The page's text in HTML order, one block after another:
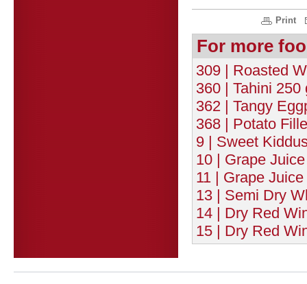
Print
For more
309 | Roasted
360 | Tahini 250
362 | Tangy
368 | Potato
9 | Sweet
10 | Grape
11 | Grape
13 | Semi Dry
14 | Dry Red
15 | Dry Red